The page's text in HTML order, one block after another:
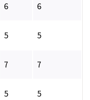
6 6
5 5
7 7
5 5